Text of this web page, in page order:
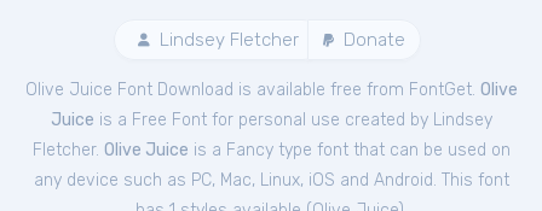
Lindsey Fletcher Donate
Olive Juice Font Download is available free from FontGet. Olive
Juice is a Free Fontfor personal use created by Lindsey
Fletcher. Olive Juice is a Fancy type font that can be used on
any device such as PC, Mac, Linux, iOS and Android. This font